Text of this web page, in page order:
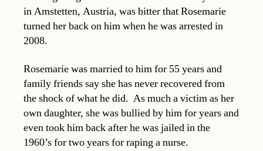
in Amstetten, Austria, was bitter that Rosemarie
turned her back on him when he was arrested in
2008.
Rosemarie was married to him for 55 years and
family friends say she has never recovered from
the shock of what he did. As much a victim as her
own daughter, she was bullied by him for years and
even took him back after he was jailed in the
1960’s for two years for raping a nurse.